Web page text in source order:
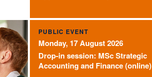
PUBLIC EVENT
Monday, 17 August 2026
Drop-in session: MSc Strategic
Accounting and Finance (online)